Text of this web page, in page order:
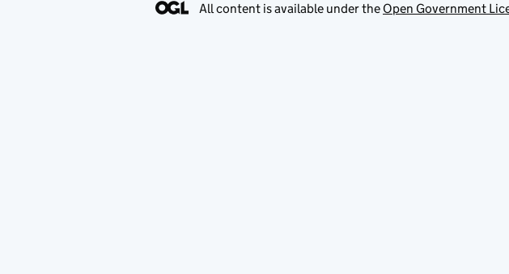
All content is available under the Open Government